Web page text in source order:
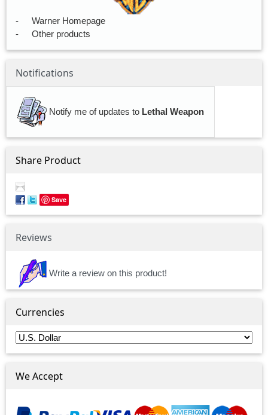
-
Warner Homepage
-
Other products
Notifications
Notify me of updates to Lethal Weapon
Share Product
Save
Reviews
Write a review on this product!
Currencies
We Accept